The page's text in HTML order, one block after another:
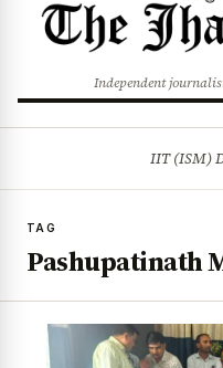
Independent
TAG
Pashupatinath